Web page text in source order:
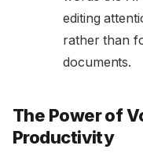
editing
rather than
documents.
The Power of
Productivity